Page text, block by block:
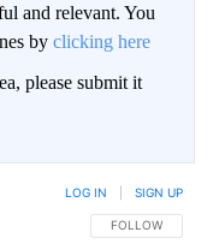
and relevant. You
by clicking here
please submit it
FOLLOW THIS
FOLLOW
LOG IN SIGN UP